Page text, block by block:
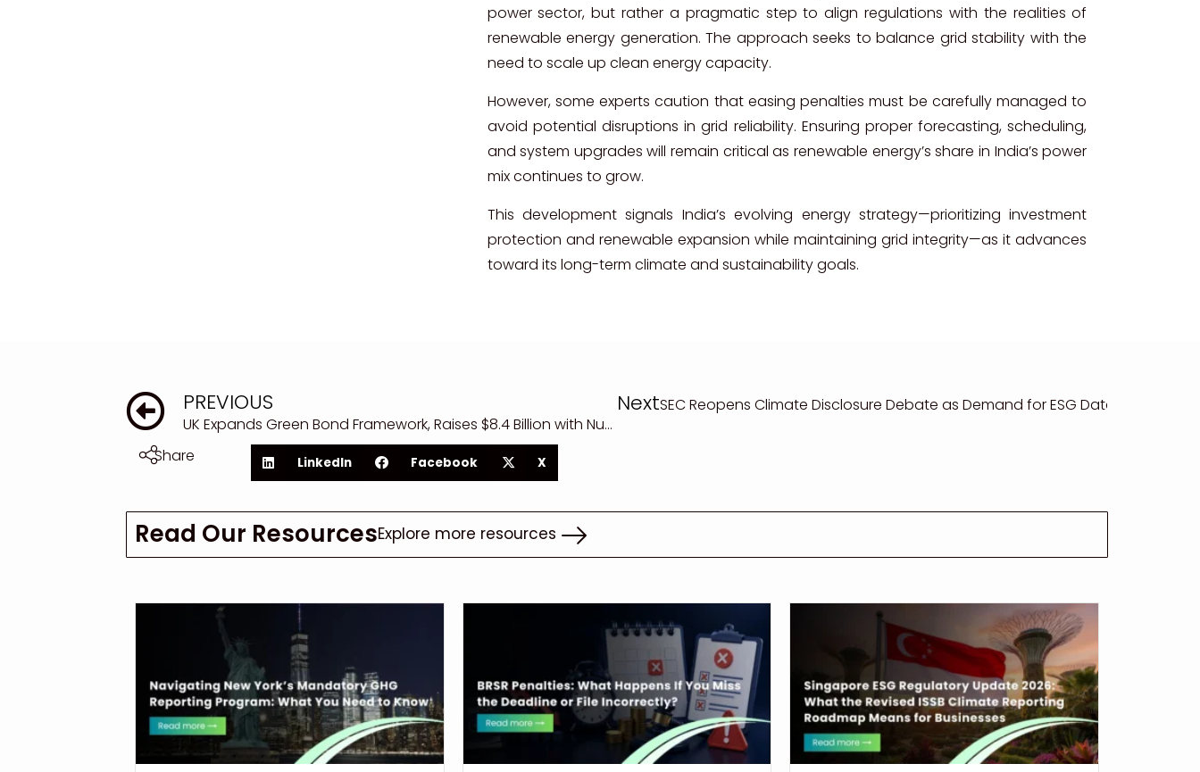
power sector, but rather a pragmatic step to align regulations with the realities of
renewable energy generation. The approach seeks to balance grid stability with the
need to scale up clean energy capacity.
However, some experts caution that easing penalties must be carefully managed to
avoid potential disruptions in grid reliability. Ensuring proper forecasting, scheduling,
and system upgrades will remain critical as renewable energy’s share in India’s power
mix continues to grow.
This development signals India’s evolving energy strategy—prioritizing investment
protection and renewable expansion while maintaining grid integrity—as it advances
toward its long-term climate and sustainability goals.
PREVIOUS
UK Expands Green Bond Framework, Raises $8.4 Billion with Nuclear Energy Included
NextSEC Reopens Climate Disclosure Debate as Demand for ESG Data
Share LinkedIn Facebook X
Read Our ResourcesExplore more resources